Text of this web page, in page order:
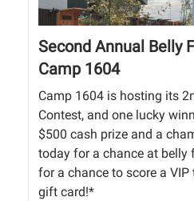
Second Annual Belly
Camp 1604
Camp 1604 is hosting its
Contest, and one lucky
$500 cash prize and a
today for a chance at belly
for a chance to score a
gift card!*